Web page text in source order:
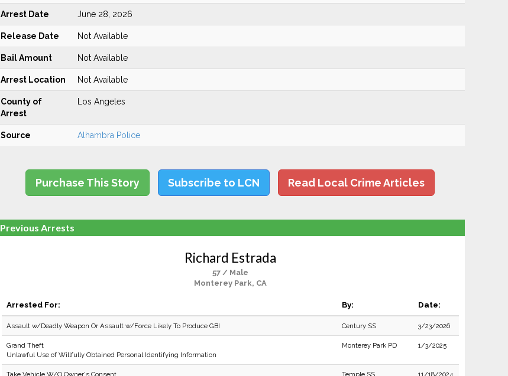
Arrest Date June 28, 2026
Release Date Not Available
Bail Amount Not Available
Arrest Location Not Available
County of
Arrest
Los Angeles
Source Alhambra Police
Purchase This Story Subscribe to LCN Read Local Crime Articles
Previous Arrests
Richard Estrada
57 / Male
Monterey Park, CA
Arrested For: By: Date:
Assault w/Deadly Weapon Or Assault w/Force Likely To Produce GBI Century SS 3/23/2026
Grand Theft
Unlawful Use of Willfully Obtained Personal Identifying Information
Monterey Park PD 1/3/2025
Take Vehicle W/O Owner's Consent Temple SS 11/18/2024